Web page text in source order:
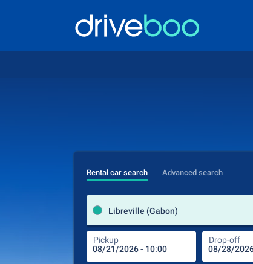
Rental car search Advanced search
Libreville (Gabon)
Pickup Drop-off